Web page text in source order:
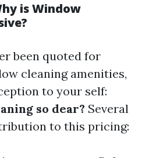
is Window
been quoted for
cleaning amenities,
to your self:
so dear? Several
to this pricing: